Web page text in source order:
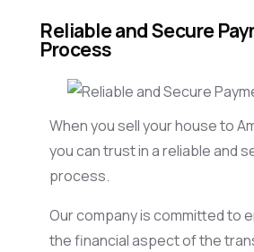
Reliable and Secure
Process
When you sell your house to
you can trust in a reliable and
process.
Our company is committed to
the financial aspect of the